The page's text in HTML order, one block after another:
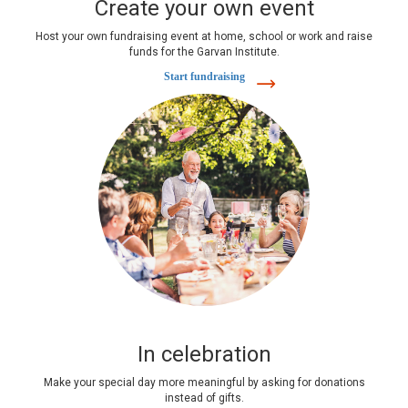
Create your own event
Host your own fundraising event at home, school or work and raise
funds for the Garvan Institute.
Start fundraising
In celebration
Make your special day more meaningful by asking for donations
instead of gifts.